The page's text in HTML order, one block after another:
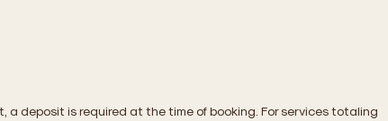
a deposit is required at the time of booking. For services totaling